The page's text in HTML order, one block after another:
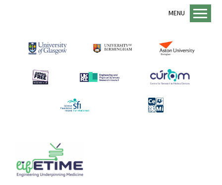
MENU
About us
lifETIME Programme
Animal Free Research UK
Academic Staff
Equality, Diversity and Inclusion